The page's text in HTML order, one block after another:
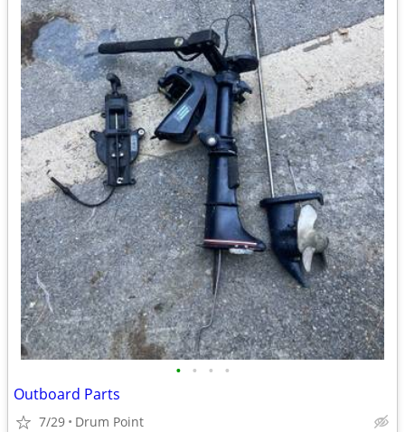
• • • •
Outboard Parts
7/29 Drum Point